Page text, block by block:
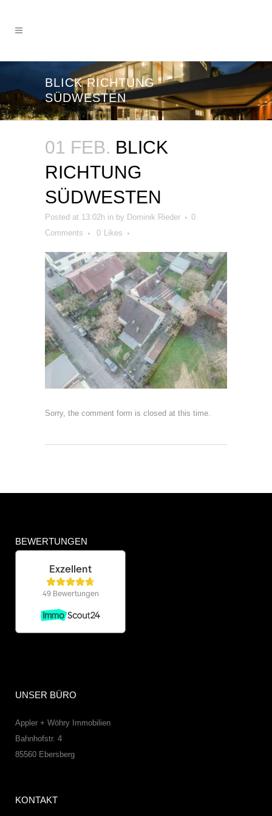
BLICK RICHTUNG
SÜDWESTEN
01 FEB. BLICK
RICHTUNG
SÜDWESTEN
Posted at 13:02h in by Dominik Rieder
0
Comments
0 Likes
Sorry, the comment form is closed at this time.
BEWERTUNGEN
UNSER BÜRO
Appler + Wöhry Immobilien
Bahnhofstr. 4
85560 Ebersberg
KONTAKT